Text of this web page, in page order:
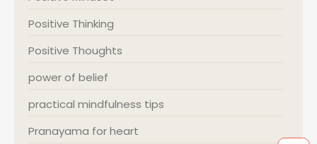
Positive Thinking
Positive Thoughts
power of belief
practical mindfulness tips
Pranayama for heart